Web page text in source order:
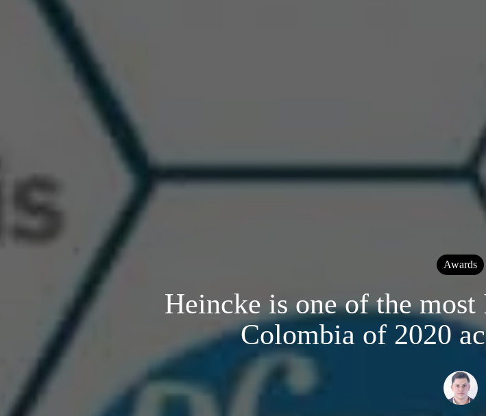
Awards
Heincke is one of the
Colombia of 2020